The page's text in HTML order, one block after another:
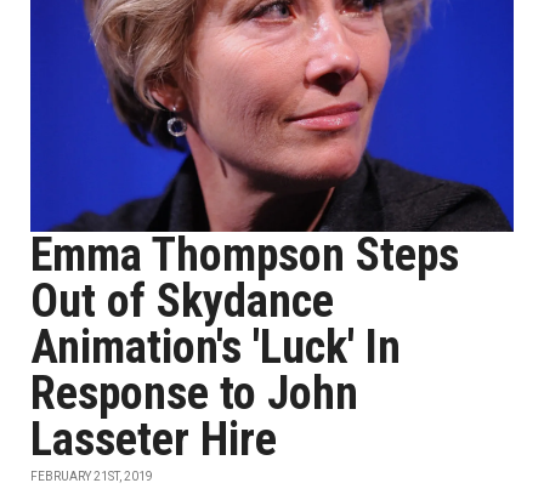
Emma Thompson Steps
Out of Skydance
Animation's 'Luck' In
Response to John
Lasseter Hire
FEBRUARY 21ST, 2019